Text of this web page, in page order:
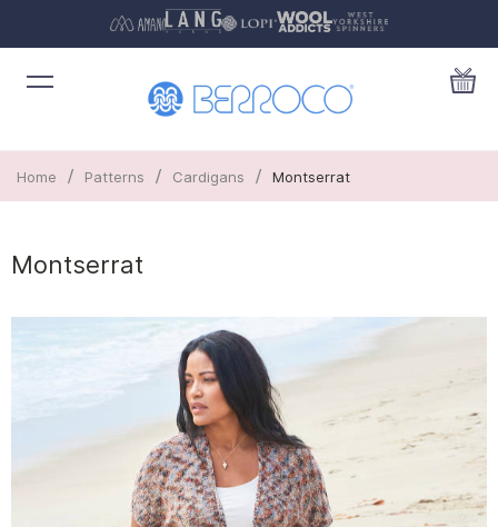
Home / Patterns / Cardigans / Montserrat
Montserrat